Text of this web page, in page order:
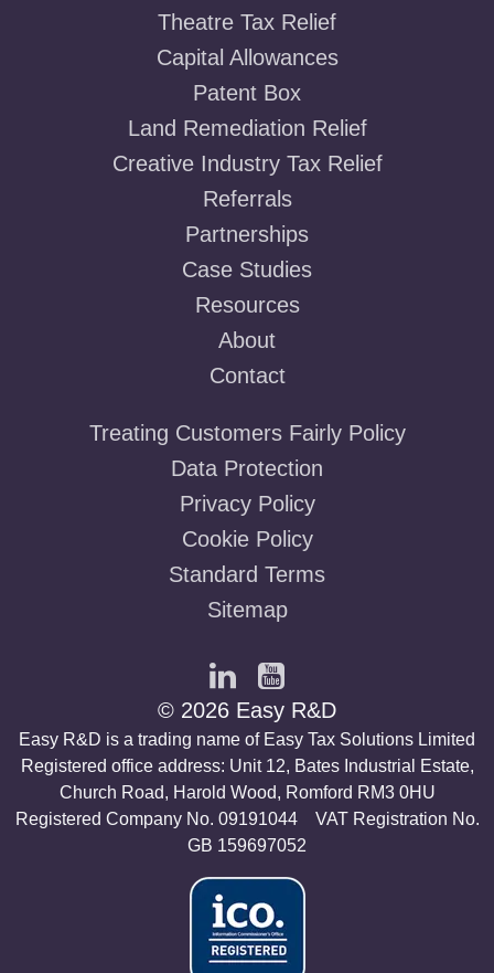
Theatre Tax Relief
Capital Allowances
Patent Box
Land Remediation Relief
Creative Industry Tax Relief
Referrals
Partnerships
Case Studies
Resources
About
Contact
Treating Customers Fairly Policy
Data Protection
Privacy Policy
Cookie Policy
Standard Terms
Sitemap
© 2026 Easy R&D
Easy R&D is a trading name of Easy Tax Solutions Limited
Registered office address: Unit 12, Bates Industrial Estate,
Church Road, Harold Wood, Romford RM3 0HU
Registered Company No. 09191044 VAT Registration No.
GB 159697052